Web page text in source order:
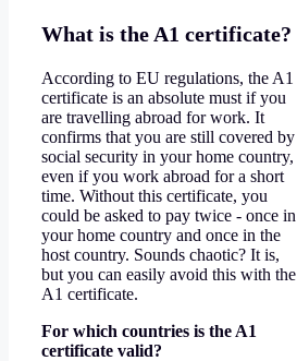
What is the A1 certificate?
According to EU regulations, the A1
certificate is an absolute must if you
are travelling abroad for work. It
confirms that you are still covered by
social security in your home country,
even if you work abroad for a short
time. Without this certificate, you
could be asked to pay twice - once in
your home country and once in the
host country. Sounds chaotic? It is,
but you can easily avoid this with the
A1 certificate.
For which countries is the A1
certificate valid?